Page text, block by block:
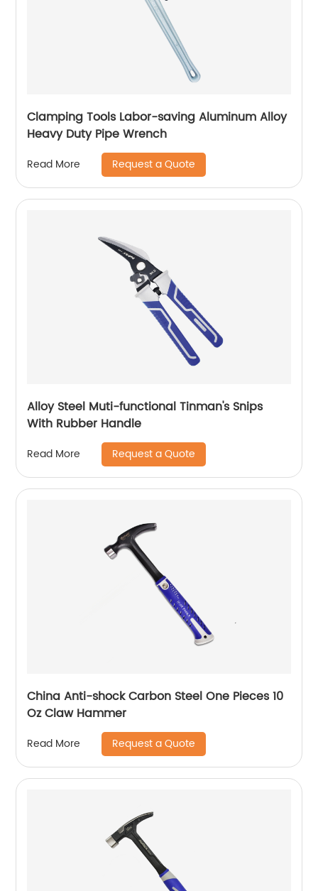
Clamping Tools Labor-saving Aluminum Alloy
Heavy Duty Pipe Wrench
Read More Request a Quote
Alloy Steel Muti-functional Tinman's Snips
With Rubber Handle
Read More Request a Quote
China Anti-shock Carbon Steel One Pieces 10
Oz Claw Hammer
Read More Request a Quote